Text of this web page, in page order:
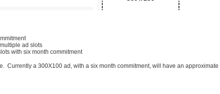
ad slots
with six month commitment
Currently a 300X100 ad, with a six month commitment, will have an approximate